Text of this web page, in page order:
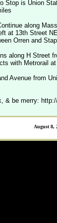
Stop is Union
along
at 13th Street
Orren and
along H Street
with Metrorail
Avenue from
& be merry:
August 8,